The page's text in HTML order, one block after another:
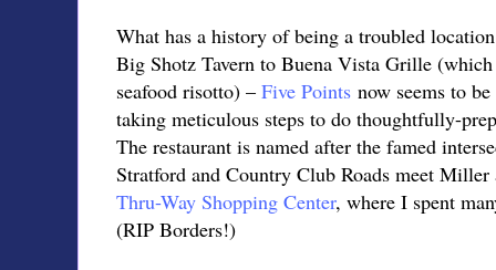
What has a history of being a troubled
Big Shotz Tavern to Buena Vista Grille
seafood risotto) – Five Points now seems to
taking meticulous steps to do thoughtfully-
The restaurant is named after the famed
Stratford and Country Club Roads meet
Thru-Way Shopping Center, where I spent
(RIP Borders!)